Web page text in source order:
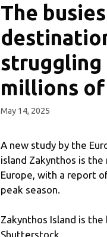
The
struggling
millions
May 14, 2025
A new study by the
island Zakynthos is
Europe, with a report
peak season.
Zakynthos Island is
Shutterstock